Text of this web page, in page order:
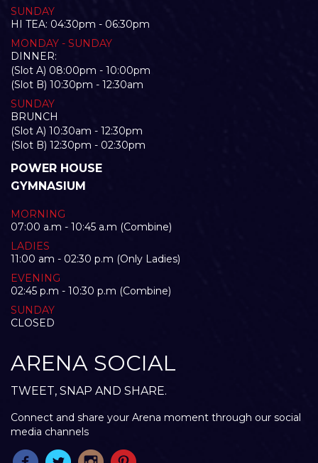
SUNDAY
HI TEA: 04:30pm - 06:30pm
MONDAY - SUNDAY
DINNER:
(Slot A) 08:00pm - 10:00pm
(Slot B) 10:30pm - 12:30am
SUNDAY
BRUNCH
(Slot A) 10:30am - 12:30pm
(Slot B) 12:30pm - 02:30pm
POWER HOUSE
GYMNASIUM
MORNING
07:00 a.m - 10:45 a.m (Combine)
LADIES
11:00 am - 02:30 p.m (Only Ladies)
EVENING
02:45 p.m - 10:30 p.m (Combine)
SUNDAY
CLOSED
ARENA SOCIAL
TWEET, SNAP AND SHARE.
Connect and share your Arena moment through our social
media channels